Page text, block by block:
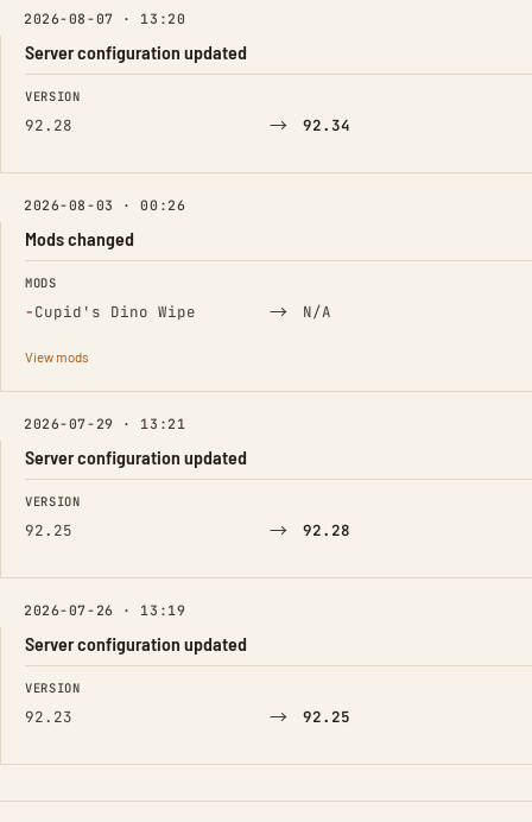
2026-08-07 · 13:20
Server configuration updated
FIELD FROM TO
VERSION
92.28 → 92.34
2026-08-03 · 00:26
Mods changed
FIELD FROM TO
MODS
−Cupid's Dino Wipe
(Removed) → N/A
View mods
2026-07-29 · 13:21
Server configuration updated
FIELD FROM TO
VERSION
92.25 → 92.28
2026-07-26 · 13:19
Server configuration updated
FIELD FROM TO
VERSION
92.23 → 92.25